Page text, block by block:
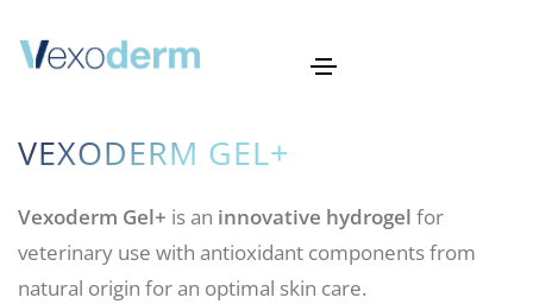
VEXODERM GEL+
Vexoderm Gel+ is an innovative hydrogel for
veterinary use with antioxidant components from
natural origin for an optimal skin care.